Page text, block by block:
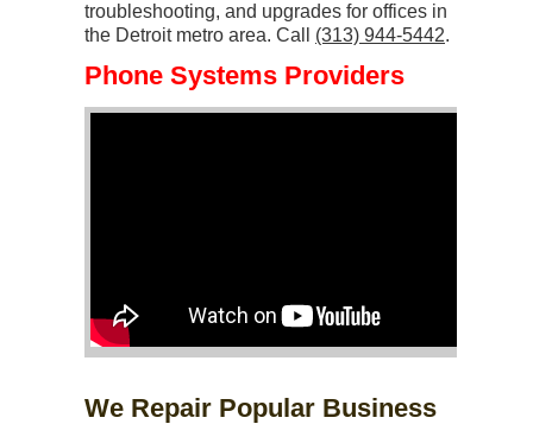
troubleshooting, and upgrades for offices in
the Detroit metro area. Call (313) 944-5442.
Phone Systems Providers
We Repair Popular Business